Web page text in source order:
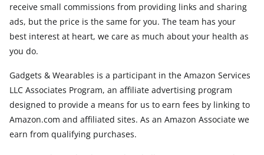
receive small commissions from providing links and sharing
ads, but the price is the same for you. The team has your
best interest at heart, we care as much about your health as
you do.
Gadgets & Wearables is a participant in the Amazon Services
LLC Associates Program, an affiliate advertising program
designed to provide a means for us to earn fees by linking to
Amazon.com and affiliated sites. As an Amazon Associate we
earn from qualifying purchases.